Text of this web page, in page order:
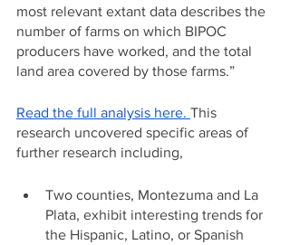
most relevant extant data describes the
number of farms on which BIPOC
producers have worked, and the total
land area covered by those farms.”
Read the full analysis here. This
research uncovered specific areas of
further research including,
Two counties, Montezuma and La
Plata, exhibit interesting trends for
the Hispanic, Latino, or Spanish